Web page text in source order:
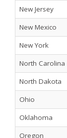
New Jersey
New Mexico
New York
North Carolina
North Dakota
Ohio
Oklahoma
Oregon